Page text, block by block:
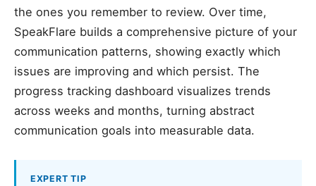
the ones you remember to review. Over time,
SpeakFlare builds a comprehensive picture of your
communication patterns, showing exactly which
issues are improving and which persist. The
progress tracking dashboard visualizes trends
across weeks and months, turning abstract
communication goals into measurable data.
EXPERT TIP